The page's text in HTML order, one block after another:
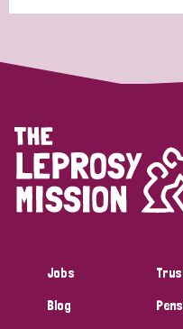
Jobs
Blog